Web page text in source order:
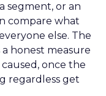
segment, or an
compare what
else. The
honest measure
once the
regardless get